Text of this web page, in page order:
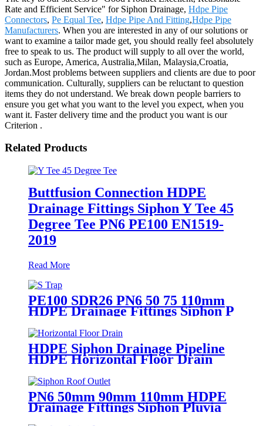
Rate and Efficient Service" for Siphon Drainage, Hdpe Pipe
Connectors, Pe Equal Tee, Hdpe Pipe And Fitting,Hdpe Pipe
Manufacturers. When you are interested in any of our solutions or
want to examine a tailor made get, you should really feel absolutely
free to speak to us. The product will supply to all over the world,
such as Europe, America, Australia,Milan, Malaysia,Croatia,
Jordan.Most problems between suppliers and clients are due to poor
communication. Culturally, suppliers can be reluctant to question
items they do not understand. We break down people barriers to
ensure you get what you want to the level you expect, when you
want it. Faster delivery time and the product you want is our
Criterion .
Related Products
Buttfusion Connection HDPE
Drainage Fittings Siphon Y Tee 45
Degree Tee PN6 PE100 EN1519-
2019
Read More
PE100 SDR26 PN6 50 75 110mm
HDPE Drainage Fittings Siphon P
S Trap With Inspection Hole
HDPE Siphon Drainage Pipeline
HDPE Horizontal Floor Drain
PN6 50mm 90mm 110mm HDPE
Drainage Fittings Siphon Pluvia
Roof Outlet for Gutters